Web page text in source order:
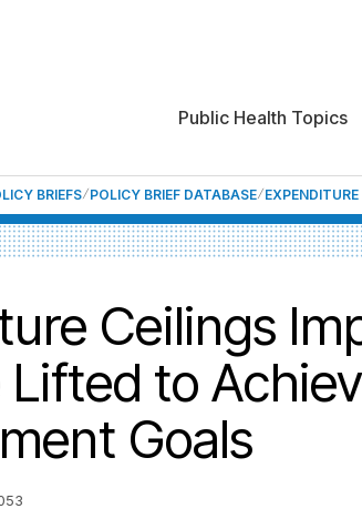
Public Health Topics
BRIEFS POLICY BRIEF DATABASE
Ceilings
to
Goals